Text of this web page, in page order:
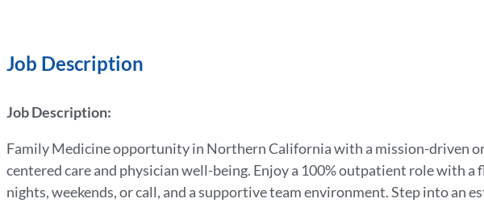
Job Description
Job Description:
Family Medicine opportunity in Northern California with a mission-driven
centered care and physician well-being. Enjoy a 100% outpatient role with a
nights, weekends, or call, and a supportive team environment. Step into an